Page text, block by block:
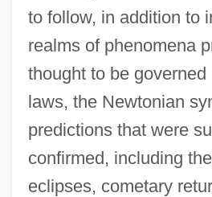
to follow, in addition to
realms of phenomena
thought to be governed
laws, the Newtonian
predictions that were
confirmed, including
eclipses, cometary